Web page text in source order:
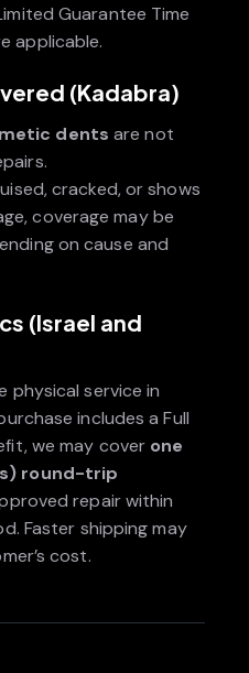
Guarantee Time
applicable.
(Kadabra)
dents are not
cracked, or shows
coverage may be
on cause and
(Israel and
physical service in
includes a Full
we may cover one
round-trip
repair within
Faster shipping may
cost.